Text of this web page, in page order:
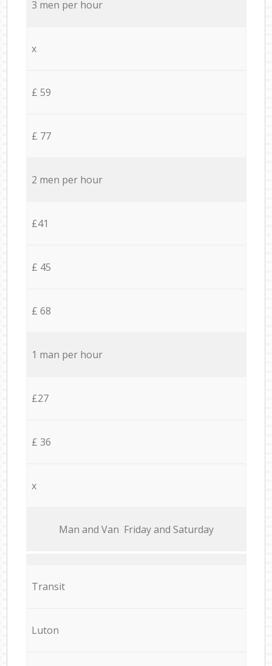
3 men per hour
x
£ 59
£ 77
2 men per hour
£41
£ 45
£ 68
1 man per hour
£27
£ 36
x
Мan аnd Van Friday and Saturday
Transit
Luton